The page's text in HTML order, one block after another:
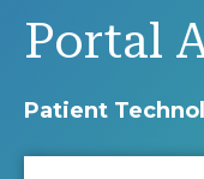
Portal
Patient